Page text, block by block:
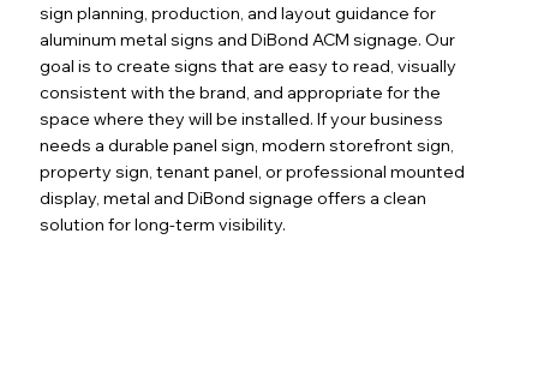
sign planning, production, and layout guidance for
aluminum metal signs and DiBond ACM signage. Our
goal is to create signs that are easy to read, visually
consistent with the brand, and appropriate for the
space where they will be installed. If your business
needs a durable panel sign, modern storefront sign,
property sign, tenant panel, or professional mounted
display, metal and DiBond signage offers a clean
solution for long-term visibility.